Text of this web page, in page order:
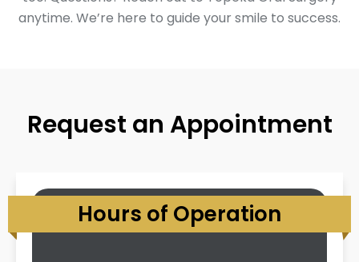
anytime. We’re here to guide your smile to success.
Request an Appointment
Hours of Operation